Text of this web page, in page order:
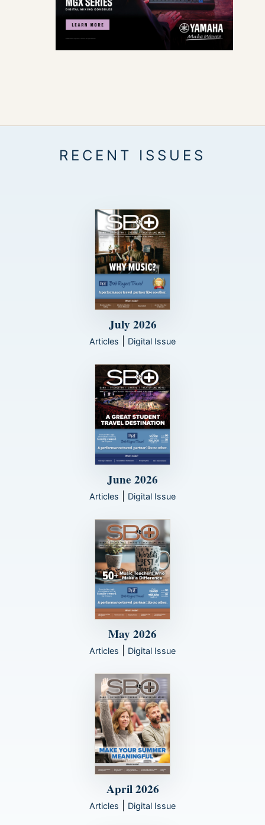
July 2026
Articles Digital Issue
June 2026
Articles Digital Issue
May 2026
Articles Digital Issue
April 2026
Articles Digital Issue